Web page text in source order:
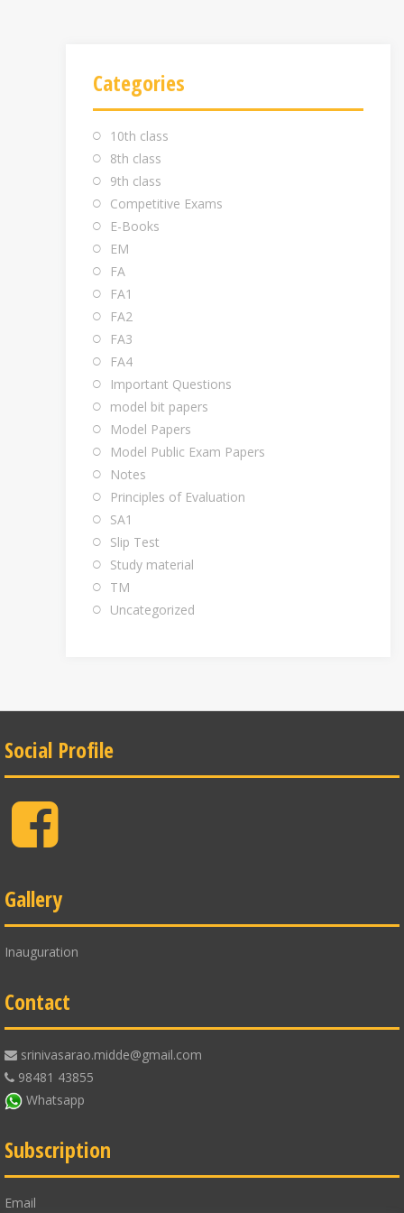
Categories
10th class
8th class
9th class
Competitive Exams
E-Books
EM
FA
FA1
FA2
FA3
FA4
Important Questions
model bit papers
Model Papers
Model Public Exam Papers
Notes
Principles of Evaluation
SA1
Slip Test
Study material
TM
Uncategorized
Social Profile
Facebook
Gallery
Inauguration
Contact
srinivasarao.midde@gmail.com
98481 43855
Whatsapp
Subscription
Email